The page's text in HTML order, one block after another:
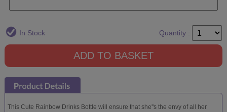
In Stock Quantity :
This Cute Rainbow Drinks Bottle will ensure that she''s the envy of all her